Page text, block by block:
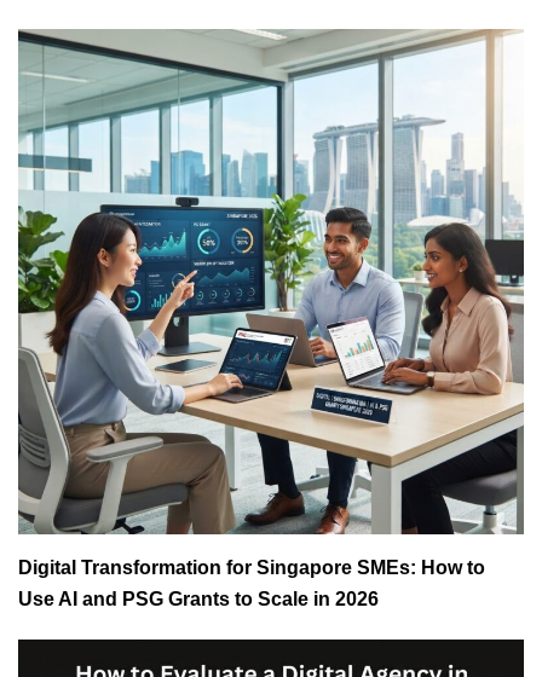
Digital Transformation for Singapore SMEs: How to
Use AI and PSG Grants to Scale in 2026